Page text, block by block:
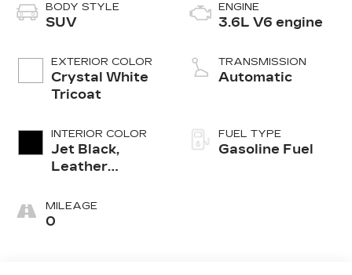
BODY STYLE
SUV
EXTERIOR COLOR
Crystal White
Tricoat
INTERIOR COLOR
Jet Black,
Leather
Surfaces With
Mini-
MILEAGE
0
ENGINE
3.6L V6 engine
TRANSMISSION
Automatic
FUEL TYPE
Gasoline Fuel